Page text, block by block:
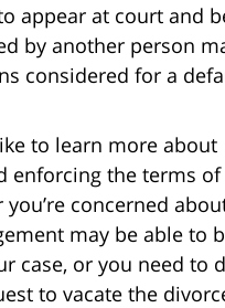
appear at court and
by another person
considered for a
to learn more about
enforcing the terms
concerned
may be able to
case, or you need to
to vacate the